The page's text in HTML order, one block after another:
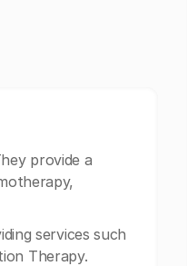
provide a
services such
Therapy.